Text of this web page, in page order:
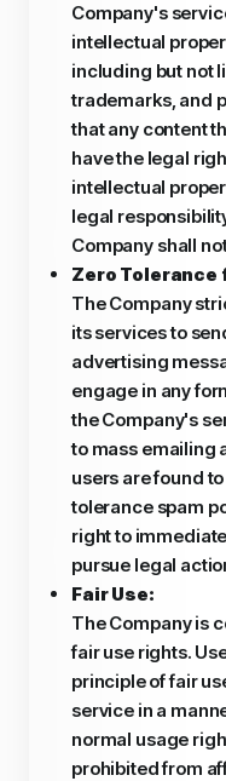
Company's
intellectual
including but not
trademarks, and
that any content
have the legal
intellectual
legal
Company shall
Zero Tolerance
The Company
its services to
advertising
engage in any
the Company's
to mass emailing
users are found
tolerance spam
right to
pursue legal
Fair Use:
The Company is
fair use rights.
principle of fair
service in a
normal usage
prohibited from